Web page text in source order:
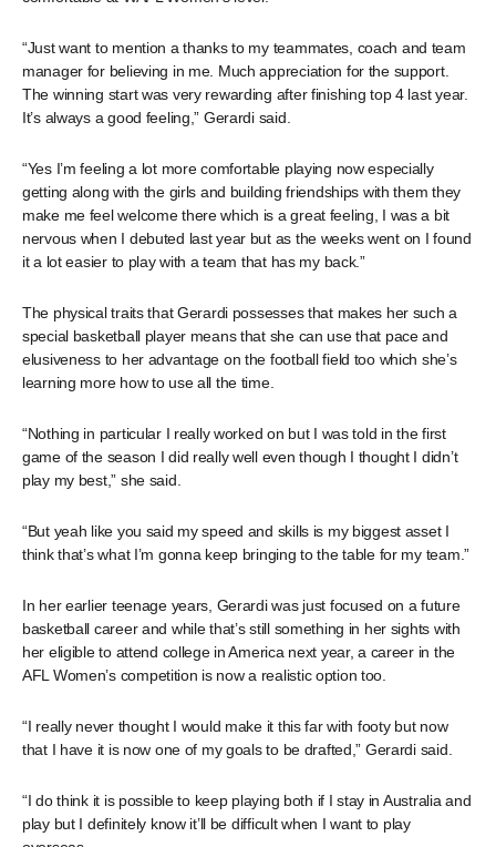
“Just want to mention a thanks to my teammates, coach and team
manager for believing in me. Much appreciation for the support.
The winning start was very rewarding after finishing top 4 last year.
It’s always a good feeling,” Gerardi said.
“Yes I’m feeling a lot more comfortable playing now especially
getting along with the girls and building friendships with them they
make me feel welcome there which is a great feeling, I was a bit
nervous when I debuted last year but as the weeks went on I found
it a lot easier to play with a team that has my back.”
The physical traits that Gerardi possesses that makes her such a
special basketball player means that she can use that pace and
elusiveness to her advantage on the football field too which she’s
learning more how to use all the time.
“Nothing in particular I really worked on but I was told in the first
game of the season I did really well even though I thought I didn’t
play my best,” she said.
“But yeah like you said my speed and skills is my biggest asset I
think that’s what I’m gonna keep bringing to the table for my team.”
In her earlier teenage years, Gerardi was just focused on a future
basketball career and while that’s still something in her sights with
her eligible to attend college in America next year, a career in the
AFL Women’s competition is now a realistic option too.
“I really never thought I would make it this far with footy but now
that I have it is now one of my goals to be drafted,” Gerardi said.
“I do think it is possible to keep playing both if I stay in Australia and
play but I definitely know it’ll be difficult when I want to play